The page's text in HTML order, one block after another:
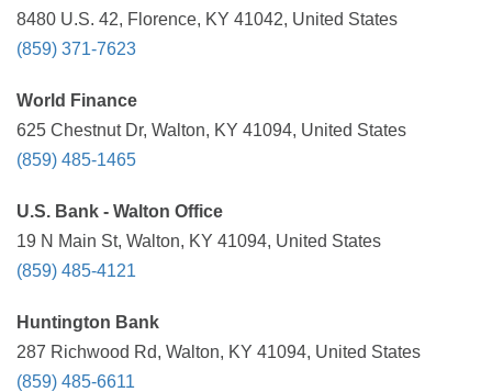
8480 U.S. 42, Florence, KY 41042, United States
(859) 371-7623
World Finance
625 Chestnut Dr, Walton, KY 41094, United States
(859) 485-1465
U.S. Bank - Walton Office
19 N Main St, Walton, KY 41094, United States
(859) 485-4121
Huntington Bank
287 Richwood Rd, Walton, KY 41094, United States
(859) 485-6611